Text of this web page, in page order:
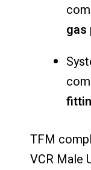
gas
TFM
VCR Male